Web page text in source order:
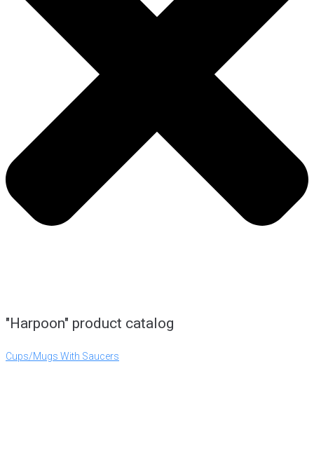
"Harpoon" product catalog
Cups/Mugs With Saucers